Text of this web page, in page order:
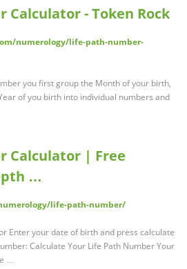
Calculator - Token Rock
numerology/life-path-number-
you first group the Month of your birth,
of you birth into individual numbers and
Calculator | Free
…
life-path-number/
Enter your date of birth and press calculate
Calculate Your Life Path Number Your
…